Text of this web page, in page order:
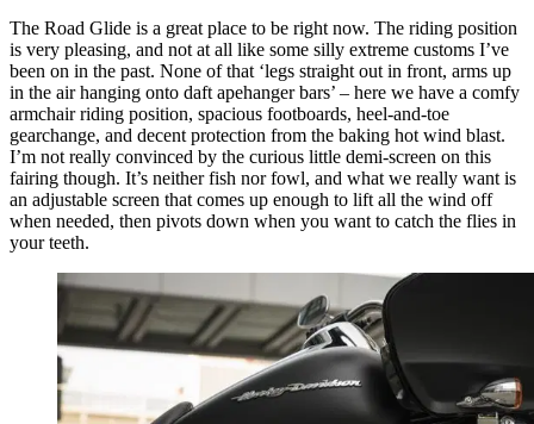
The Road Glide is a great place to be right now. The riding position
is very pleasing, and not at all like some silly extreme customs I’ve
been on in the past. None of that ‘legs straight out in front, arms up
in the air hanging onto daft apehanger bars’ – here we have a comfy
armchair riding position, spacious footboards, heel-and-toe
gearchange, and decent protection from the baking hot wind blast.
I’m not really convinced by the curious little demi-screen on this
fairing though. It’s neither fish nor fowl, and what we really want is
an adjustable screen that comes up enough to lift all the wind off
when needed, then pivots down when you want to catch the flies in
your teeth.